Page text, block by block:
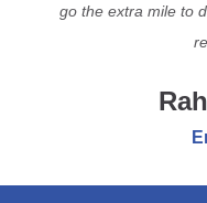
go the extra mile to